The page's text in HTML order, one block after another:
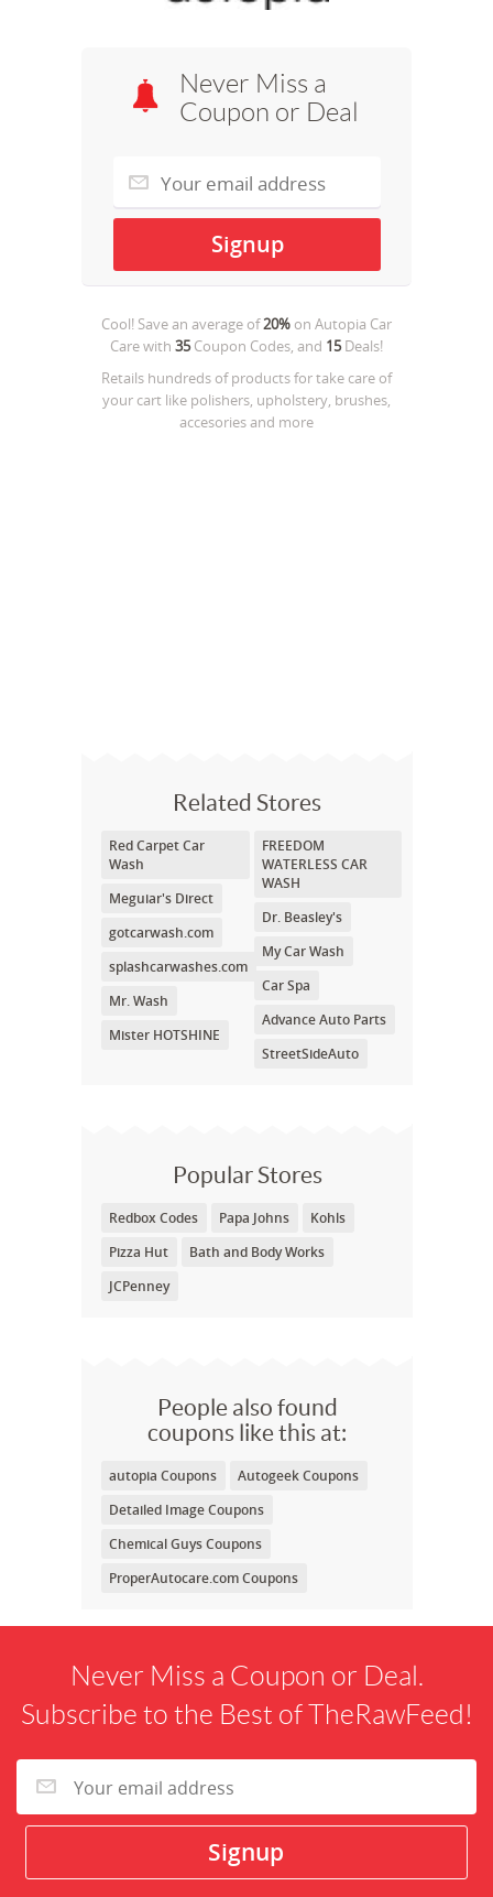
Never Miss a
Coupon or Deal
Cool! Save an average of20% on Autopia Car
Carewith 35Coupon Codes, and 15Deals!
Retails hundreds of products for take care of
your cart like polishers, upholstery, brushes,
accesories and more
Related Stores
Red Carpet Car
Wash
Meguiar's Direct
gotcarwash.com
splashcarwashes.com
Mr. Wash
Mister HOTSHINE
FREEDOM
WATERLESS CAR
WASH
Dr. Beasley's
My Car Wash
Car Spa
Advance Auto Parts
StreetSideAuto
Popular Stores
Redbox Codes Papa Johns
Kohls
Pizza Hut
Bath and Body Works
JCPenney
People also found
coupons like this at:
autopia Coupons
Autogeek Coupons
Detailed Image Coupons
Chemical Guys Coupons
ProperAutocare.com Coupons
Never Miss a Coupon or Deal.
Subscribe to the Best of TheRawFeed!